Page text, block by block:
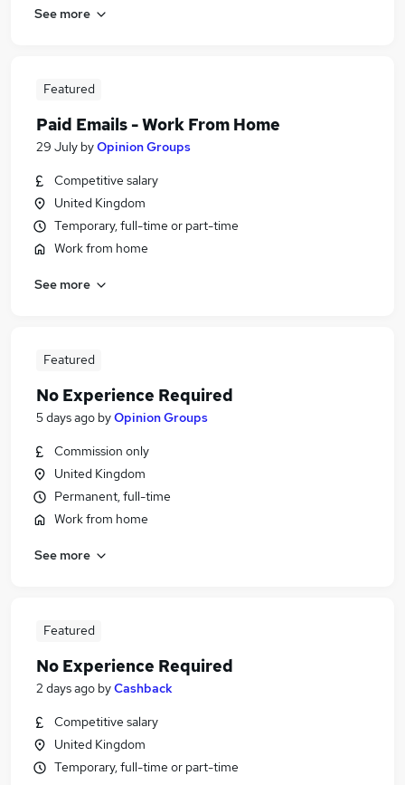
See more
Featured
Paid Emails - Work From Home
29 July byOpinion Groups
Competitive salary
United Kingdom
Temporary, full-time or part-time
Work from home
See more
Featured
No Experience Required
5 days ago byOpinion Groups
Commission only
United Kingdom
Permanent, full-time
Work from home
See more
Featured
No Experience Required
2 days ago byCashback
Competitive salary
United Kingdom
Temporary, full-time or part-time